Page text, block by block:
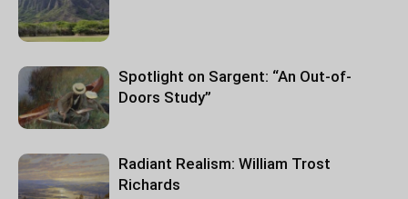
Spotlight on Sargent: “An Out-of-
Doors Study”
Radiant Realism: William Trost
Richards